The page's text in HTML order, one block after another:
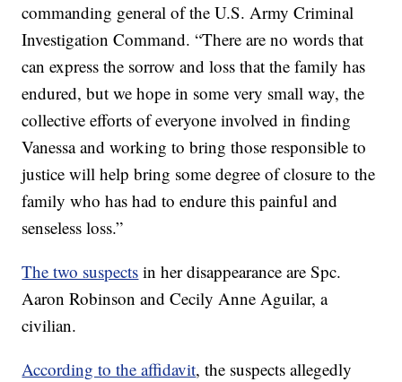
commanding general of the U.S. Army Criminal
Investigation Command. “There are no words that
can express the sorrow and loss that the family has
endured, but we hope in some very small way, the
collective efforts of everyone involved in finding
Vanessa and working to bring those responsible to
justice will help bring some degree of closure to the
family who has had to endure this painful and
senseless loss.”
The two suspects in her disappearance are Spc.
Aaron Robinson and Cecily Anne Aguilar, a
civilian.
According to the affidavit, the suspects allegedly